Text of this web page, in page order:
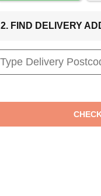
2. FIND DELIVERY